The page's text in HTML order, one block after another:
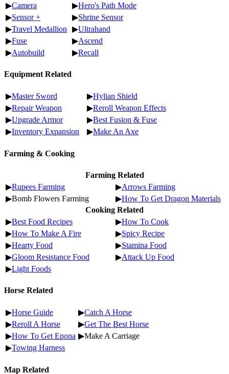
▶Camera ▶Hero's Path Mode
▶Sensor + ▶Shrine Sensor
▶Travel Medallion ▶Ultrahand
▶Fuse ▶Ascend
▶Autobuild ▶Recall
Equipment Related
▶Master Sword ▶Hylian Shield
▶Repair Weapon ▶Reroll Weapon Effects
▶Upgrade Armor ▶Best Fusion & Fuse
▶Inventory Expansion ▶Make An Axe
Farming & Cooking
Farming Related
▶Rupees Farming ▶Arrows Farming
▶Bomb Flowers Farming
▶How To Get Dragon Materials
Cooking Related
▶Best Food Recipes ▶How To Cook
▶How To Make A Fire ▶Spicy Recipe
▶Hearty Food ▶Stamina Food
▶Gloom Resistance Food ▶Attack Up Food
▶Light Foods
Horse Related
▶Horse Guide ▶Catch A Horse
▶Reroll A Horse ▶Get The Best Horse
▶How To Get Epona ▶Make A Carriage
▶Towing Harness
Map Related